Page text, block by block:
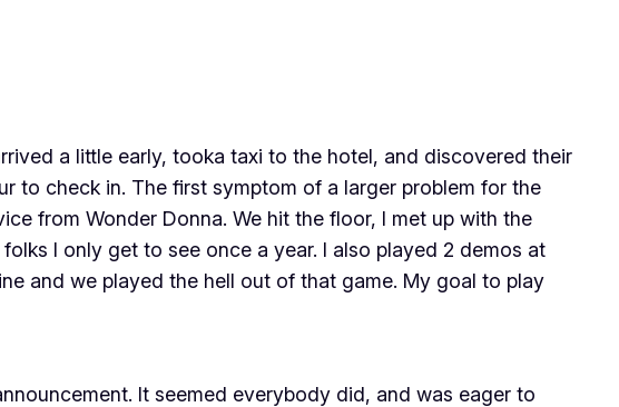
a little early, tooka taxi to the hotel, and discovered their
to check in. The first symptom of a larger problem for the
from Wonder Donna. We hit the floor, I met up with the
I only get to see once a year. I also played 2 demos at
and we played the hell out of that game. My goal to play
It seemed everybody did, and was eager to